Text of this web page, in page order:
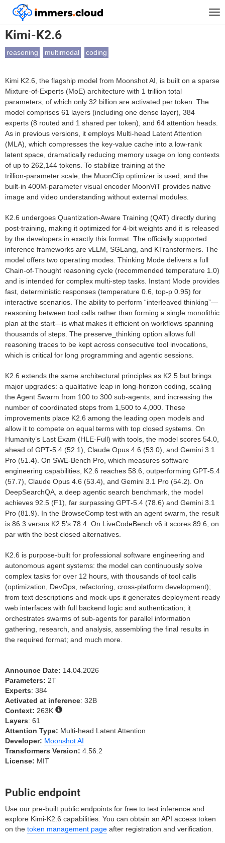
™
Home Models Kimi-K2.6
Kimi-K2.6
reasoning multimodal coding
Kimi K2.6, the flagship model from Moonshot AI, is built on a sparse
Mixture‑of‑Experts (MoE) architecture with 1 trillion total
parameters, of which only 32 billion are activated per token. The
model comprises 61 layers (including one dense layer), 384
experts (8 routed and 1 shared per token), and 64 attention heads.
As in previous versions, it employs Multi‑head Latent Attention
(MLA), which compresses the key‑value cache into a low‑rank
latent space, dramatically reducing memory usage on long contexts
of up to 262,144 tokens. To stabilize training at the
trillion‑parameter scale, the MuonClip optimizer is used, and the
built‑in 400M‑parameter visual encoder MoonViT provides native
image and video understanding without external modules.
K2.6 undergoes Quantization‑Aware Training (QAT) directly during
post‑training, making it optimized for 4‑bit weights and it is released
by the developers in exactly this format. The officially supported
inference frameworks are vLLM, SGLang, and KTransformers. The
model offers two operating modes. Thinking Mode delivers a full
Chain‑of‑Thought reasoning cycle (recommended temperature 1.0)
and is intended for complex multi‑step tasks. Instant Mode provides
fast, deterministic responses (temperature 0.6, top‑p 0.95) for
interactive scenarios. The ability to perform “interleaved thinking”—
reasoning between tool calls rather than forming a single monolithic
plan at the start—is what makes it efficient on workflows spanning
thousands of steps. The preserve_thinking option allows full
reasoning traces to be kept across consecutive tool invocations,
which is critical for long programming and agentic sessions.
K2.6 extends the same architectural principles as K2.5 but brings
major upgrades: a qualitative leap in long‑horizon coding, scaling
the Agent Swarm from 100 to 300 sub‑agents, and increasing the
number of coordinated steps from 1,500 to 4,000. These
improvements place K2.6 among the leading open models and
allow it to compete on equal terms with top closed systems. On
Humanity’s Last Exam (HLE‑Full) with tools, the model scores 54.0,
ahead of GPT‑5.4 (52.1), Claude Opus 4.6 (53.0), and Gemini 3.1
Pro (51.4). On SWE‑Bench Pro, which measures software
engineering capabilities, K2.6 reaches 58.6, outperforming GPT‑5.4
(57.7), Claude Opus 4.6 (53.4), and Gemini 3.1 Pro (54.2). On
DeepSearchQA, a deep agentic search benchmark, the model
achieves 92.5 (F1), far surpassing GPT‑5.4 (78.6) and Gemini 3.1
Pro (81.9). In the BrowseComp test with an agent swarm, the result
is 86.3 versus K2.5’s 78.4. On LiveCodeBench v6 it scores 89.6, on
par with the best closed alternatives.
K2.6 is purpose‑built for professional software engineering and
autonomous agent systems: the model can continuously solve
complex tasks for over 12 hours, with thousands of tool calls
(optimization, DevOps, refactoring, cross‑platform development);
from text descriptions and mock‑ups it generates deployment‑ready
web interfaces with full backend logic and authentication; it
orchestrates swarms of sub‑agents for parallel information
gathering, research, and analysis, assembling the final results in
the required format; and much more.
Announce Date: 14.04.2026
Parameters: 2T
Experts: 384
Activated at inference: 32B
Context: 263K
Layers: 61
Attention Type: Multi-head Latent Attention
Developer: Moonshot AI
Transformers Version: 4.56.2
License: MIT
Public endpoint
Use our pre-built public endpoints for free to test inference and
explore Kimi-K2.6 capabilities. You can obtain an API access token
on the token management page after registration and verification.